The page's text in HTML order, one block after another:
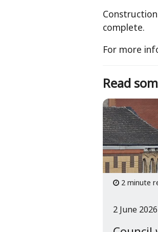
complete.
For more
Read
2 minute
2 June 2026